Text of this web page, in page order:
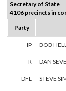
Secretary of State
4106 precincts in
Party
IP BOB
R DAN
DFL STEVE